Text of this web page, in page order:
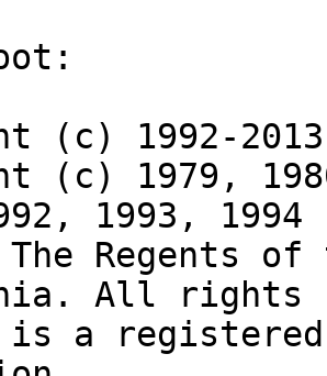
(c) 1992-
(c) 1979,
1993, 1994
All rights
is a